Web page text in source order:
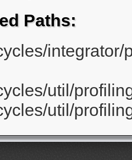
Paths:
util/
util/